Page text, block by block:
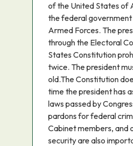
of the United States of
the federal
Armed Forces. The
through the Electoral
States Constitution
twice. The president
old.The Constitution
time the president has
laws passed by
pardons for federal
Cabinet members, and
security are also